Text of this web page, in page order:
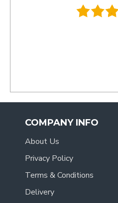
COMPANY INFO
About Us
Privacy Policy
Terms & Conditions
Delivery